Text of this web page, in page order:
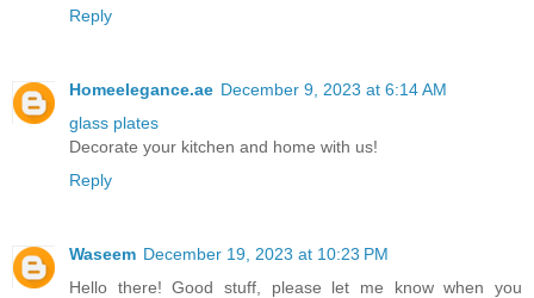
Reply
Homeelegance.ae December 9, 2023 at 6:14 AM
glass plates
Decorate your kitchen and home with us!
Reply
Waseem December 19, 2023 at 10:23 PM
Hello there! Good stuff, please let me know when you